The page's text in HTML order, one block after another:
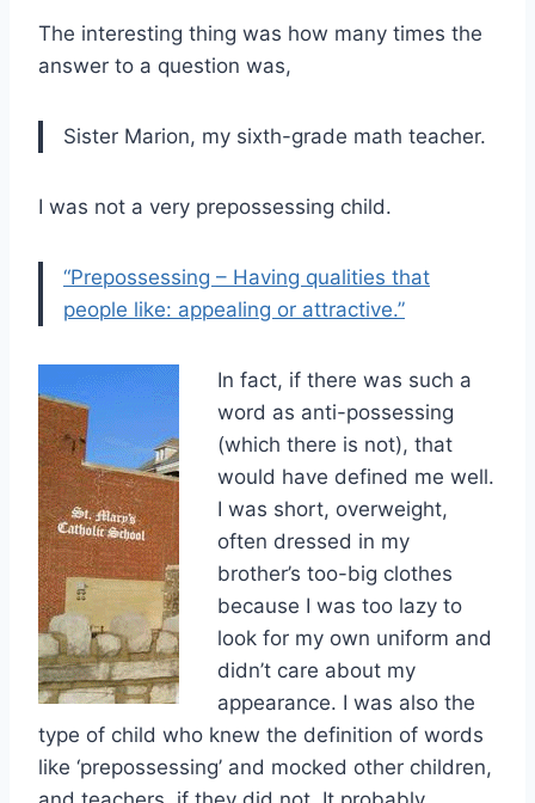
The interesting thing was how many times the
answer to a question was,
Sister Marion, my sixth-grade math teacher.
I was not a very prepossessing child.
“Prepossessing – Having qualities that
people like: appealing or attractive.”
In fact, if there was such a
word as anti-possessing
(which there is not), that
would have defined me well.
I was short, overweight,
often dressed in my
brother’s too-big clothes
because I was too lazy to
look for my own uniform and
didn’t care about my
appearance. I was also the
type of child who knew the definition of words
like ‘prepossessing’ and mocked other children,